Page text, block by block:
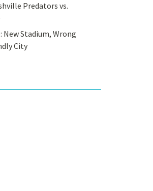
Predators vs.
New Stadium, Wrong
City